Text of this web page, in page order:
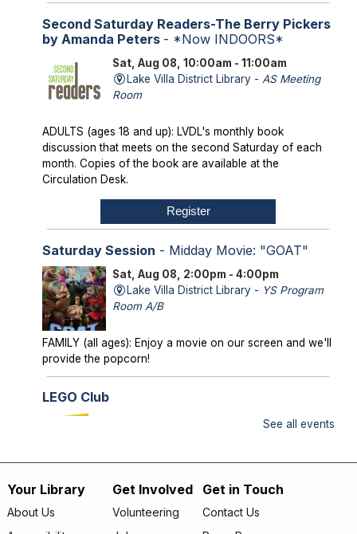
Second Saturday Readers-The Berry Pickers
by Amanda Peters - *Now INDOORS*
Sat, Aug 08, 10:00am - 11:00am
Lake Villa District Library - AS Meeting
Room
ADULTS (ages 18 and up): LVDL's monthly book
discussion that meets on the second Saturday of each
month. Copies of the book are available at the
Circulation Desk.
Register
Saturday Session - Midday Movie: "GOAT"
Sat, Aug 08, 2:00pm - 4:00pm
Lake Villa District Library - YS Program
Room A/B
FAMILY (all ages): Enjoy a movie on our screen and we'll
provide the popcorn!
LEGO Club
Sun, Aug 09, 2:00pm - 3:00pm
FAMILY (kids & caregivers): Bring your brains and we'll
supply the bricks!
See all events
Footer
Your Library
About Us
Get Involved
Volunteering
Get in Touch
Contact Us